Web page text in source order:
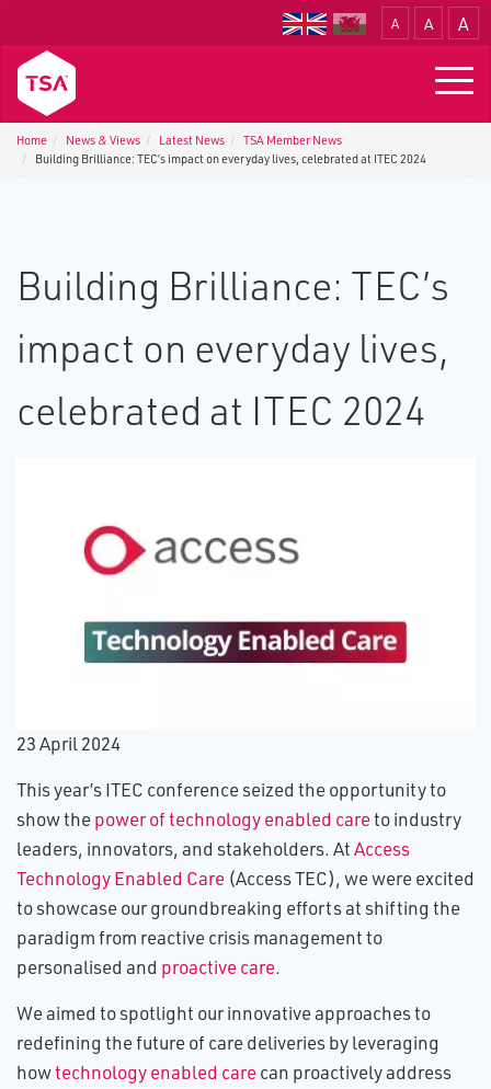
A A A
Home News & Views Latest News
TSA Member News
Building Brilliance: TEC’s impact on everyday lives, celebrated at ITEC 2024
Building Brilliance: TEC’s
impact on everyday lives,
celebrated at ITEC 2024
2​3 April 2024
This year’s ITEC conference seized the opportunity to
show thepower of technology enabled careto industry
leaders, innovators, and stakeholders. AtAccess
Technology Enabled Care (Access TEC), we were excited
to showcase our groundbreaking efforts at shifting the
paradigm from reactive crisis management to
personalised and proactive care.
We aimed to spotlight our innovative approaches to
redefining the future of care deliveries by leveraging
howtechnology enabled carecan proactively address